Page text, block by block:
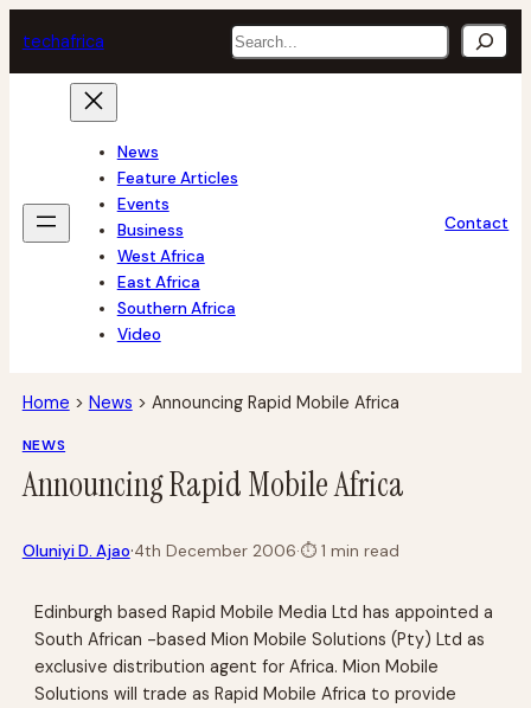
to
content
techafrica Search
News
Feature Articles
Events
Business
West Africa
East Africa
Southern Africa
Video
Contact
Home > News > Announcing Rapid Mobile Africa
NEWS
Announcing Rapid Mobile Africa
Oluniyi D. Ajao·4th December 2006·⏱1 min read
Edinburgh based Rapid Mobile Media Ltd has appointed a
South African -based Mion Mobile Solutions (Pty) Ltd as
exclusive distribution agent for Africa. Mion Mobile
Solutions will trade as Rapid Mobile Africa to provide